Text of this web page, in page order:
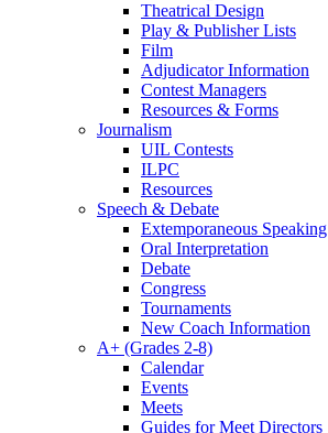
Theatrical Design
Play & Publisher Lists
Film
Adjudicator Information
Contest Managers
Resources & Forms
Journalism
UIL Contests
ILPC
Resources
Speech & Debate
Extemporaneous Speaking
Oral Interpretation
Debate
Congress
Tournaments
New Coach Information
A+ (Grades 2-8)
Calendar
Events
Meets
Guides for Meet Directors